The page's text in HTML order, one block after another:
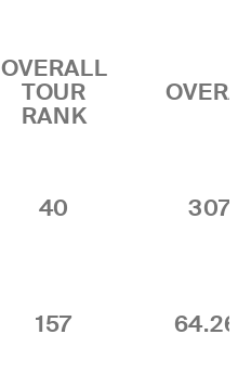
OVERALL
TOUR
RANK
40
157